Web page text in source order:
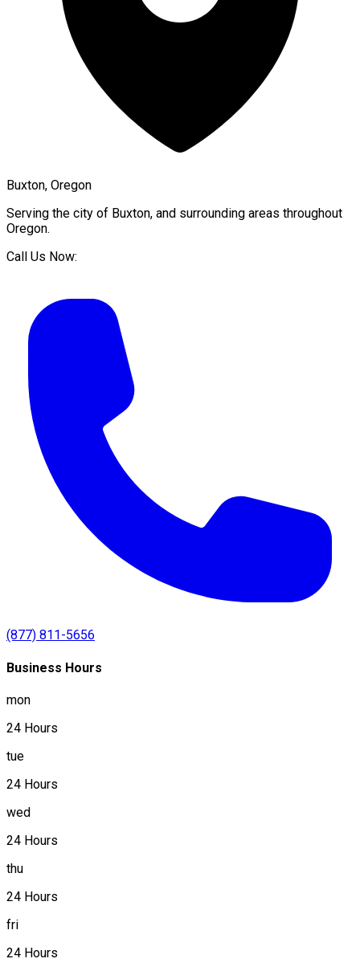
Buxton, Oregon
Serving the city of Buxton, and surrounding areas throughout
Oregon.
Call Us Now:
(877) 811-5656
Business Hours
mon
24 Hours
tue
24 Hours
wed
24 Hours
thu
24 Hours
fri
24 Hours